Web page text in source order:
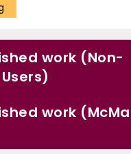
work (Non-
work